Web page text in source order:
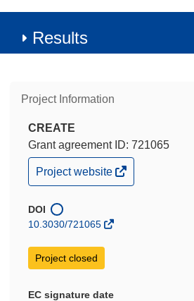
Results
Project Information
CREATE
Grant agreement ID: 721065
(opens
in
window)
Project website
DOI
10.3030/721065
Project closed
EC signature date